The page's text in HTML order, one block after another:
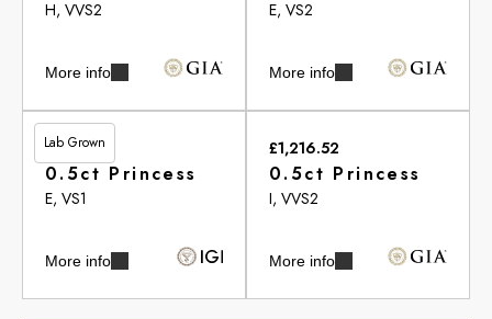
H, VVS2
More info
E, VS2
More info
Lab Grown
£461.00
0.5ct Princess
E, VS1
More info
£1,216.52
0.5ct Princess
I, VVS2
More info